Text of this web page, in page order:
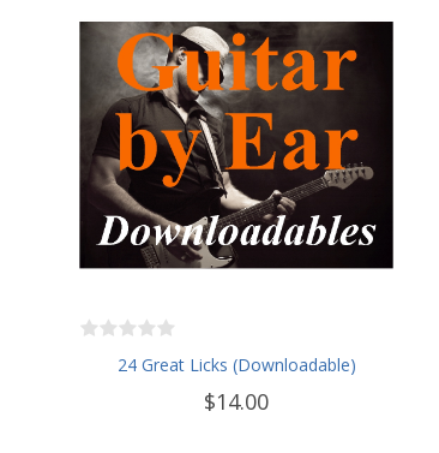
24 Great Licks (Downloadable)
$14.00